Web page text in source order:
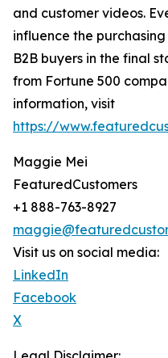
and customer videos.
influence the
B2B buyers in the final
from Fortune 500
information, visit
https://
Maggie Mei
FeaturedCustomers
+1 888-763-8927
Visit us on social media:
LinkedIn
Facebook
X